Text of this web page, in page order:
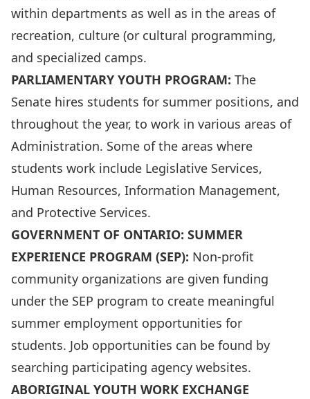
within departments as well as in the areas of
recreation, culture (or cultural programming,
and specialized camps.
PARLIAMENTARY YOUTH PROGRAM: The
Senate hires students for summer positions, and
throughout the year, to work in various areas of
Administration. Some of the areas where
students work include Legislative Services,
Human Resources, Information Management,
and Protective Services.
GOVERNMENT OF ONTARIO: SUMMER
EXPERIENCE PROGRAM (SEP): Non-profit
community organizations are given funding
under the SEP program to create meaningful
summer employment opportunities for
students. Job opportunities can be found by
searching participating agency websites.
ABORIGINAL YOUTH WORK EXCHANGE